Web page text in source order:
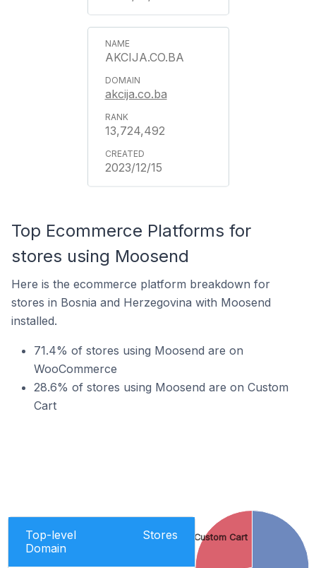
AKCIJA.CO.BA
akcija.co.ba
13,724,492
2023/12/15
Top Ecommerce Platforms for
stores using Moosend
Here is the ecommerce platform breakdown for
stores in Bosnia and Herzegovina with Moosend
installed.
71.4% of stores using Moosend are on
WooCommerce
28.6% of stores using Moosend are on Custom
Cart
Top-level
Domain
Stores Custom Cart